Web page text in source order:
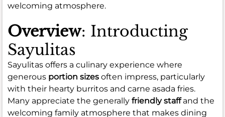
welcoming atmosphere.
Overview: Introducting
Sayulitas
Sayulitas offers a culinary experience where
generous portion sizes often impress, particularly
with their hearty burritos and carne asada fries.
Many appreciate the generally friendly staffand the
welcoming family atmosphere that makes dining